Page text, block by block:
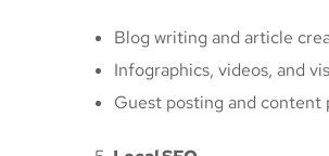
Blog writing and article
Infographics, videos, and
Guest posting and